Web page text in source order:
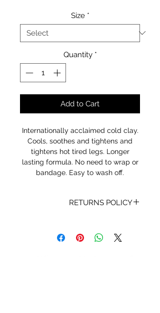
Size *
Quantity *
Add to Cart
Internationally acclaimed cold clay.
Cools, soothes and tightens and
tightens hot tired legs. Longer
lasting formula. No need to wrap or
bandage. Easy to wash off.
RETURNS POLICY
Receipt and/or Proof of Purchase
must be present for any returns or